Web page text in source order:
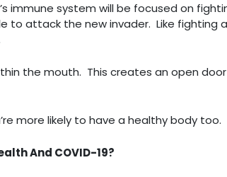
immune system will be focused on
to attack the new invader. Like fighting
the mouth. This creates an open door
more likely to have a healthy body too.
And COVID-19?